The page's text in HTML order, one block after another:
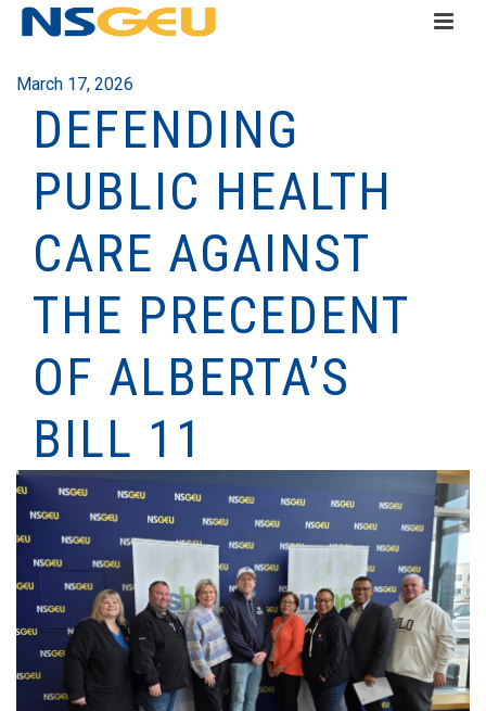
March 17, 2026
DEFENDING
PUBLIC HEALTH
CARE AGAINST
THE PRECEDENT
OF ALBERTA’S
BILL 11